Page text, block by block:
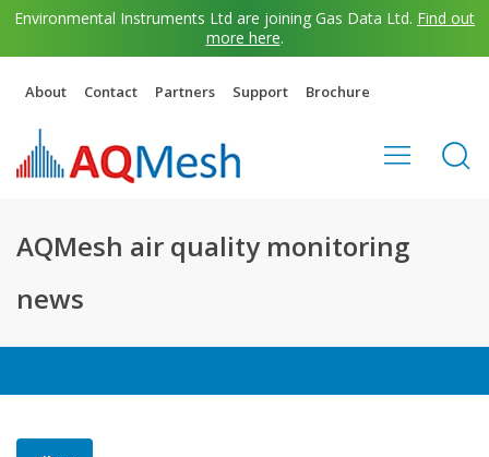
Environmental Instruments Ltd are joining Gas Data Ltd. Find out
more here.
About Contact Partners Support Brochure
AQMesh air quality monitoring
news